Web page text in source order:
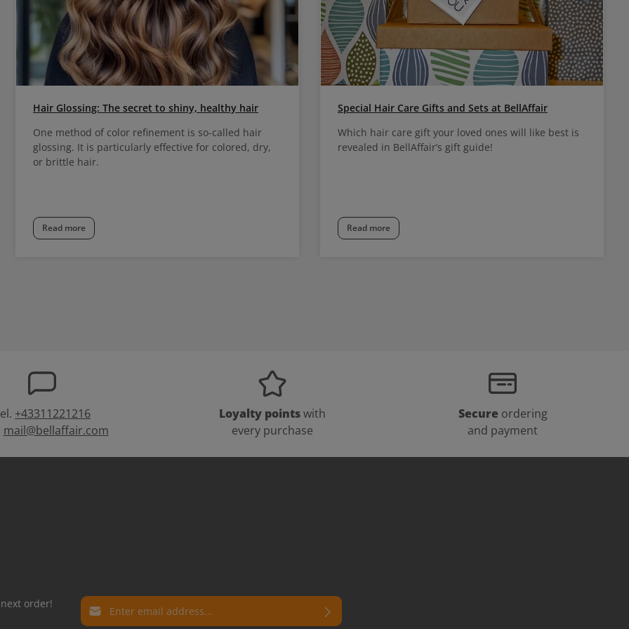
Hair Glossing: The secret to shiny, healthy hair
One method of color refinement is so-called hair
glossing. It is particularly effective for colored, dry,
or brittle hair.
Read more
Special Hair Care Gifts and Sets at BellAffair
Which hair care gift your loved ones will like best is
revealed in BellAffair’s gift guide!
Read more
+43311221216
mail@bellaffair.com
Loyalty pointswith
every purchase
Secure ordering
and payment
order! Email address*